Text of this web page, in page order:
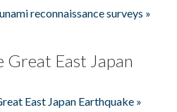
reconnaissance surveys »
Great East Japan
East Japan Earthquake »